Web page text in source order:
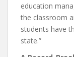
education
the classroom
students have
state.”